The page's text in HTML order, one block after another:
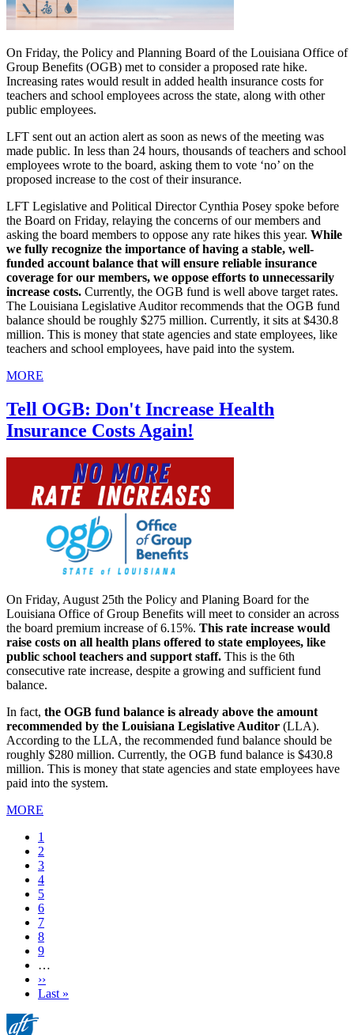
On Friday, the Policy and Planning Board of the Louisiana Office of
Group Benefits (OGB) met to consider a proposed rate hike.
Increasing rates would result in added health insurance costs for
teachers and school employees across the state, along with other
public employees.
LFT sent out an action alert as soon as news of the meeting was
made public. In less than 24 hours, thousands of teachers and school
employees wrote to the board, asking them to vote ‘no’ on the
proposed increase to the cost of their insurance.
LFT Legislative and Political Director Cynthia Posey spoke before
the Board on Friday, relaying the concerns of our members and
asking the board members to oppose any rate hikes this year. While
we fully recognize the importance of having a stable, well-
funded account balance that will ensure reliable insurance
coverage for our members, we oppose efforts to unnecessarily
increase costs. Currently, the OGB fund is well above target rates.
The Louisiana Legislative Auditor recommends that the OGB fund
balance should be roughly $275 million. Currently, it sits at $430.8
million. This is money that state agencies and state employees, like
teachers and school employees, have paid into the system.
MORE
Tell OGB: Don't Increase Health
Insurance Costs Again!
On Friday, August 25th the Policy and Planing Board for the
Louisiana Office of Group Benefits will meet to consider an across
the board premium increase of 6.15%. This rate increase would
raise costs on all health plans offered to state employees, like
public school teachers and support staff. This is the 6th
consecutive rate increase, despite a growing and sufficient fund
balance.
In fact, the OGB fund balance is already above the amount
recommended by the Louisiana Legislative Auditor (LLA).
According to the LLA, the recommended fund balance should be
roughly $280 million. Currently, the OGB fund balance is $430.8
million. This is money that state agencies and state employees have
paid into the system.
MORE
Current
page
1
Page
2
Page
3
Page
4
Page
5
Page
6
Page
7
Page
8
Page
9
…
Next
page
››
Last
Last »